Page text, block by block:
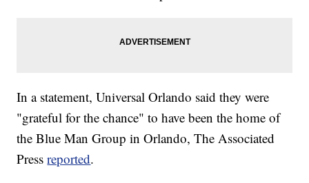
In a statement, Universal Orlando said they were
"grateful for the chance" to have been the home of
the Blue Man Group in Orlando, The Associated
Pressreported.